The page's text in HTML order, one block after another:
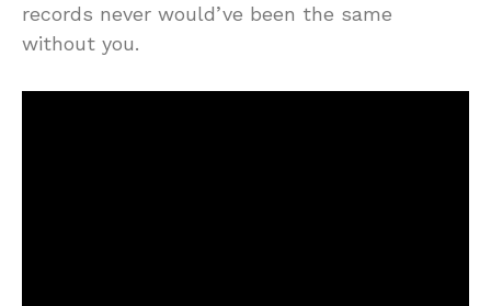
records never would’ve been the same
without you.